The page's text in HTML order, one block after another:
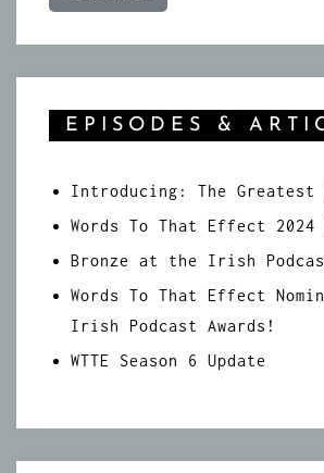
EPISODES &
Introducing: The Greatest
Words To That Effect 2024
Bronze at the Irish
Words To That Effect
Irish Podcast Awards!
WTTE Season 6 Update